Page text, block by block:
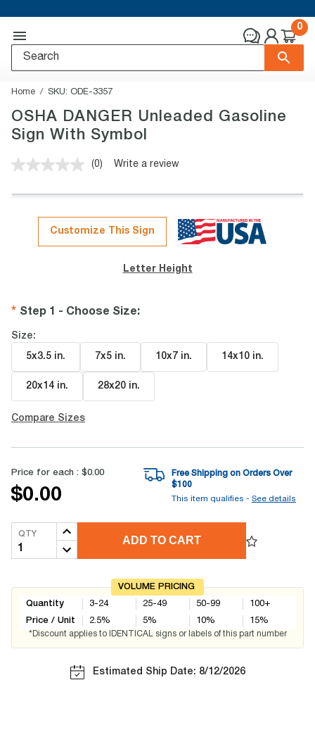
0
Home SKU: ODE-3357
OSHA DANGER Unleaded Gasoline
Sign With Symbol
No
value.
page
link.
(0) Write a review
Customize This Sign
Letter Height
Step 1 - Choose Size:
Size:
5x3.5 in. 7x5 in. 10x7 in. 14x10 in.
20x14 in. 28x20 in.
Compare Sizes
Price for each : $0.00
$0.00
Free Shipping on Orders Over
$100
This item qualifies - See details
QTY
ADD TO CART
VOLUME PRICING
Quantity
Price / Unit
3-24
2.5%
25-49
5%
50-99
10%
100+
15%
*Discount applies to IDENTICAL signs or labels of this part number
Estimated Ship Date: 8/12/2026